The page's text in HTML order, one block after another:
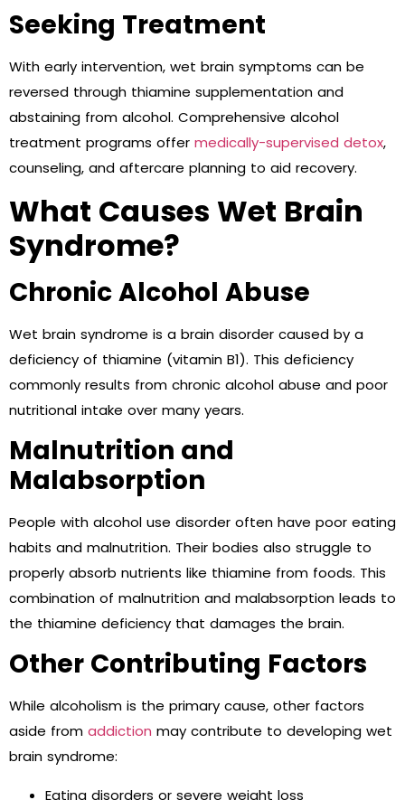
Seeking Treatment
With early intervention, wet brain symptoms can be
reversed through thiamine supplementation and
abstaining from alcohol. Comprehensive alcohol
treatment programs offer medically-supervised detox,
counseling, and aftercare planning to aid recovery.
What Causes Wet Brain
Syndrome?
Chronic Alcohol Abuse
Wet brain syndrome is a brain disorder caused by a
deficiency of thiamine (vitamin B1). This deficiency
commonly results from chronic alcohol abuse and poor
nutritional intake over many years.
Malnutrition and
Malabsorption
People with alcohol use disorder often have poor eating
habits and malnutrition. Their bodies also struggle to
properly absorb nutrients like thiamine from foods. This
combination of malnutrition and malabsorption leads to
the thiamine deficiency that damages the brain.
Other Contributing Factors
While alcoholism is the primary cause, other factors
aside from addiction may contribute to developing wet
brain syndrome:
Eating disorders or severe weight loss